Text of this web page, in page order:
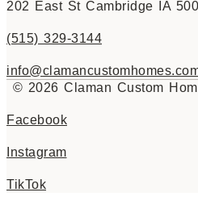
202 East St Cambridge IA
(515) 329-3144
© 2026 Claman Custom
Facebook
Instagram
TikTok